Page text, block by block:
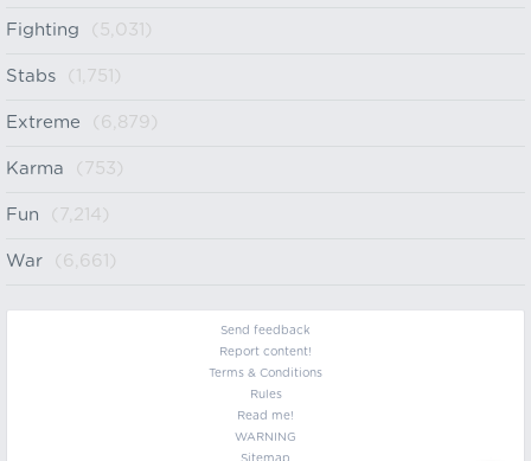
Fighting (5,031)
Stabs (1,751)
Extreme (6,879)
Karma (753)
Fun (7,214)
War (6,661)
Send feedback
Report content!
Terms & Conditions
Rules
Read me!
WARNING